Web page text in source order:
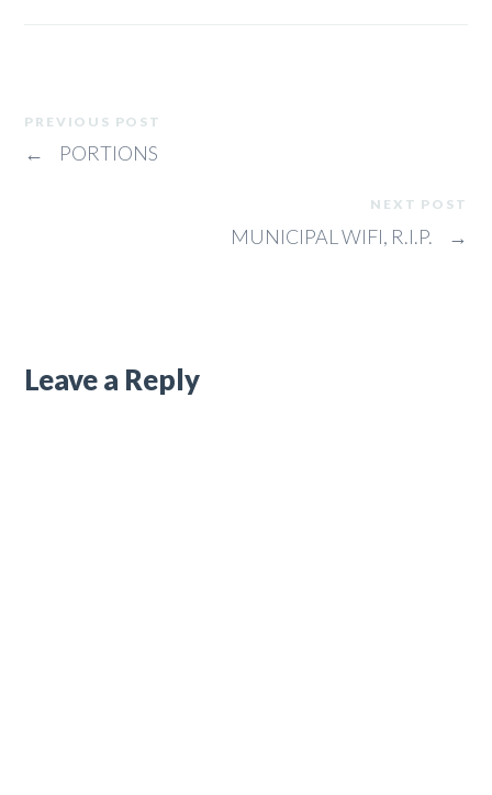
PREVIOUS POST
← PORTIONS
NEXT POST
MUNICIPAL WIFI, R.I.P. →
Leave a Reply